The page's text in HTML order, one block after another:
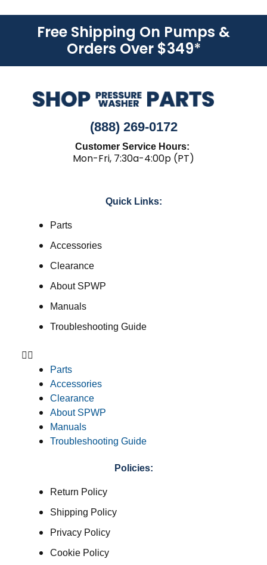
Free Shipping On Pumps &
Orders Over $349*
(888) 269-0172
Customer Service Hours:
Mon-Fri, 7:30a-4:00p (PT)
Quick Links:
Parts
Accessories
Clearance
About SPWP
Manuals
Troubleshooting Guide
Parts
Accessories
Clearance
About SPWP
Manuals
Troubleshooting Guide
Policies:
Return Policy
Shipping Policy
Privacy Policy
Cookie Policy